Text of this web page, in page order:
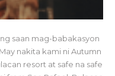
saan mag-babakasyon
nakita kami ni Autumn
resort at safe na safe